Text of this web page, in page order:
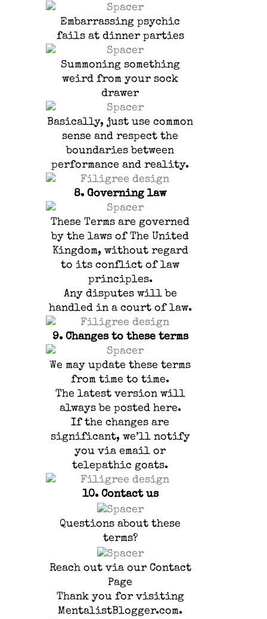
Embarrassing psychic
fails at dinner parties
Summoning something
weird from your sock
drawer
Basically, just use common
sense and respect the
boundaries between
performance and reality.
8.Governing law
These Terms are governed
by the laws of The United
Kingdom, without regard
to its conflict of law
principles.
Any disputes will be
handled in a court of law.
9. Changes to these terms
We may update these terms
from time to time.
The latest version will
always be posted here.
If the changes are
significant, we’ll notify
you via email or
telepathic goats.
10. Contact us
Questions about these
terms?
Reach out via our Contact
Page
Thank you for visiting
MentalistBlogger.com.